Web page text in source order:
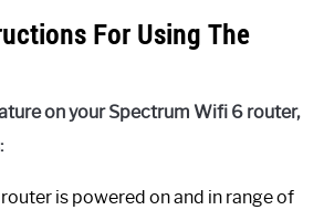
For Using The
on your Spectrum Wifi 6 router,
is powered on and in range of